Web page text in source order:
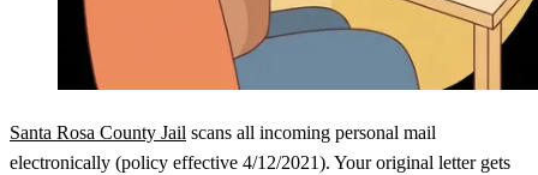
Santa Rosa County Jail scans all incoming personal mail
electronically (policy effective 4/12/2021). Your original letter gets